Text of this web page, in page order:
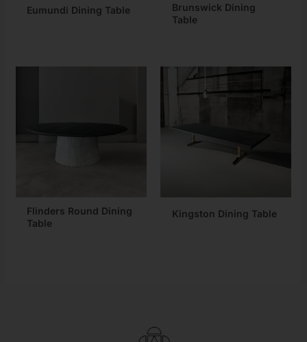
Eumundi Dining Table
Brunswick Dining
Table
Flinders Round Dining
Table
Kingston Dining Table